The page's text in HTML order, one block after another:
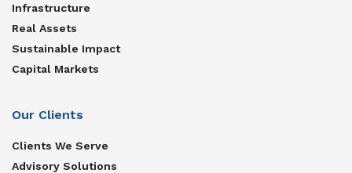
Infrastructure
Real Assets
Sustainable Impact
Capital Markets
Our Clients
Clients We Serve
Advisory Solutions